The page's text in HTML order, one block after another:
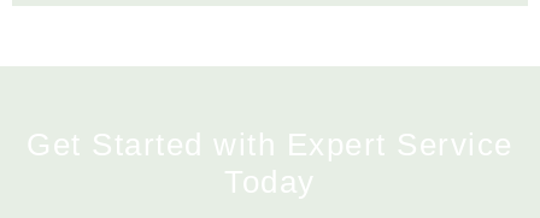
Get Started with Expert Service
Today